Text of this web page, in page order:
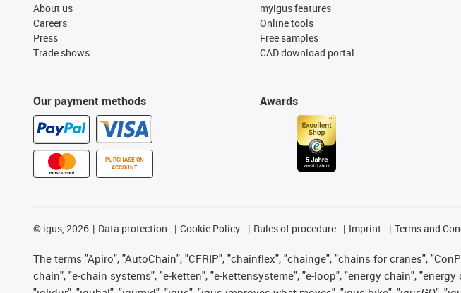
About us
Careers
Press
Trade shows
Our payment methods
PURCHASE ON
ACCOUNT
myigus features
Online tools
Free samples
CAD download portal
Awards
© igus, 2026 Data protection Cookie Policy Rules of procedure Imprint Terms and
The terms "Apiro", "AutoChain", "CFRIP", "chainflex", "chainge", "chains for cranes",
chain", "e-chain systems", "e-ketten", "e-kettensysteme", "e-loop", "energy chain",